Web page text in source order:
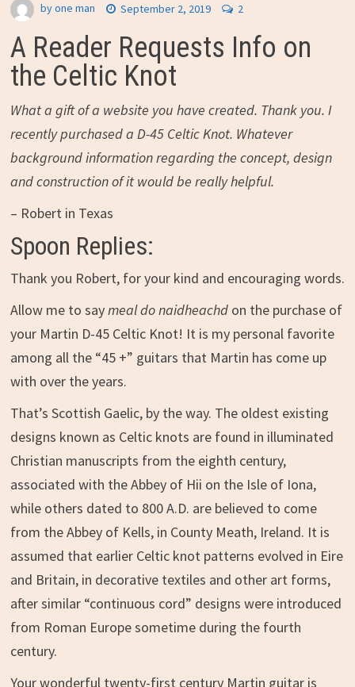
byone man September 2, 2019 2
A Reader Requests Info on
the Celtic Knot
What a gift of a website you have created. Thank you. I
recently purchased a D-45 Celtic Knot. Whatever
background information regarding the concept, design
and construction of it would be really helpful.
– Robert in Texas
Spoon Replies:
Thank you Robert, for your kind and encouraging words.
Allow me to saymeal do naidheachdon the purchase of
your Martin D-45 Celtic Knot! It is my personal favorite
among all the “45 +” guitars that Martin has come up
with over the years.
That’s Scottish Gaelic, by the way. The oldest existing
designs known as Celtic knots are found in illuminated
Christian manuscripts from the eighth century,
associated with the Abbey of Hii on the Isle of Iona,
while others dated to 800 A.D. are believed to come
from the Abbey of Kells, in County Meath, Ireland. It is
assumed that earlier Celtic knot patterns evolved in Eire
and Britain, in decorative textiles and other art forms,
after similar “continuous cord” designs were introduced
from Roman Europe sometime during the fourth
century.
Your wonderful twenty-first century Martin guitar is